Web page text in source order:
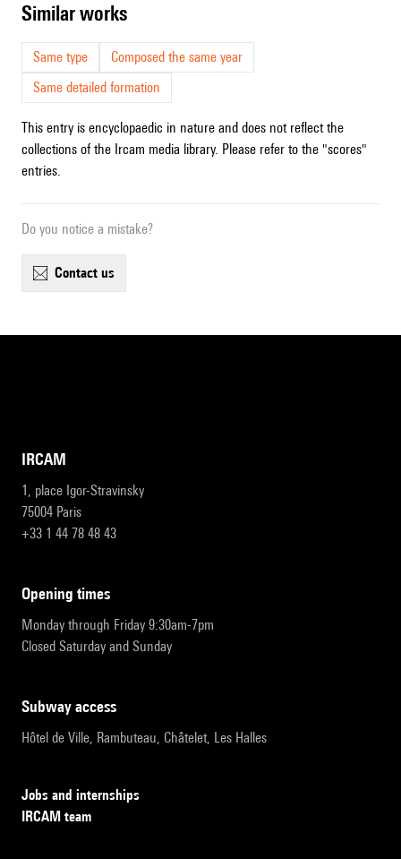
similar works
Same type
Composed the same year
Same detailed formation
This entry is encyclopaedic in nature and does not reflect the
collections of the Ircam media library. Please refer to the "scores"
entries.
Do you notice a mistake?
contact us
IRCAM
1, place Igor-Stravinsky
75004 Paris
+33 1 44 78 48 43
opening times
Monday through Friday 9:30am-7pm
Closed Saturday and Sunday
subway access
Hôtel de Ville, Rambuteau, Châtelet, Les Halles
Jobs and internships
IRCAM team